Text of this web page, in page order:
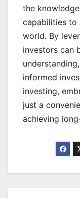
the
capabilities to
world. By
investors can
informed
investing,
just a
achieving